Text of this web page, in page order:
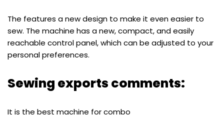
The features a new design to make it even easier to
sew. The machine has a new, compact, and easily
reachable control panel, which can be adjusted to your
personal preferences.
Sewing exports comments:
It is the best machine for combo